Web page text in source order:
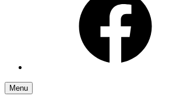
Menu